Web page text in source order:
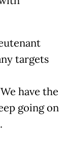
targets
have the
going on